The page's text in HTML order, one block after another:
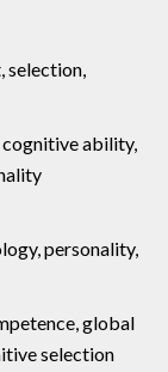
selection,
cognitive ability,
personality,
global
selection